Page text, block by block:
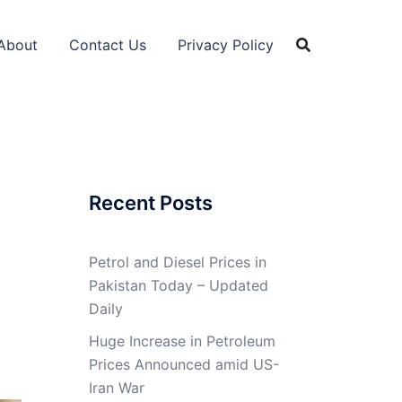
Contact Us Privacy Policy
Recent Posts
Petrol and Diesel Prices in
Pakistan Today – Updated
Daily
Huge Increase in Petroleum
Prices Announced amid US-
Iran War